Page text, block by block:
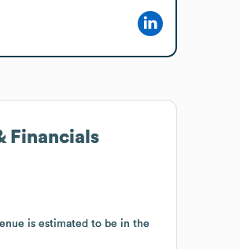
Financials
is estimated to be in the
Financials
is estimated to be in the